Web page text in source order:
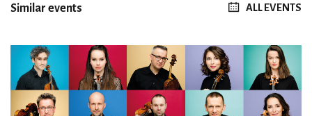
Similar events ALL EVENTS